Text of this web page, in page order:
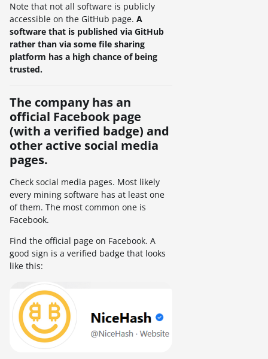
Note that not all software is publicly
accessible on the GitHub page. A
software that is published via GitHub
rather than via some file sharing
platform has a high chance of being
trusted.
The company has an
official Facebook page
(with a verified badge) and
other active social media
pages.
Check social media pages. Most likely
every mining software has at least one
of them. The most common one is
Facebook.
Find the official page on Facebook. A
good sign is a verified badge that looks
like this: